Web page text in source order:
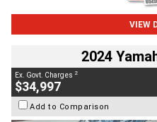
VIEW
2024
Ex. Govt. Charges 2
$34,997
Add to Comparison